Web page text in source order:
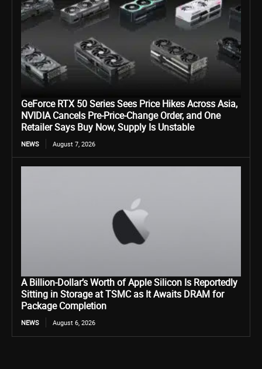
GeForce RTX 50 Series Sees Price Hikes Across Asia,
NVIDIA Cancels Pre-Price-Change Order, and One
Retailer Says Buy Now, Supply Is Unstable
NEWS August 7, 2026
A Billion-Dollar’s Worth of Apple Silicon Is Reportedly
Sitting in Storage at TSMC as It Awaits DRAM for
Package Completion
NEWS August 6, 2026